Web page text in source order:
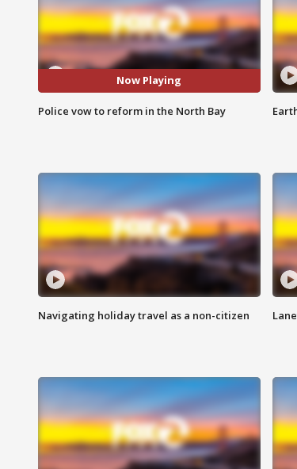
Now Playing
Police vow to reform in the North Bay
Navigating holiday travel as a non-citizen